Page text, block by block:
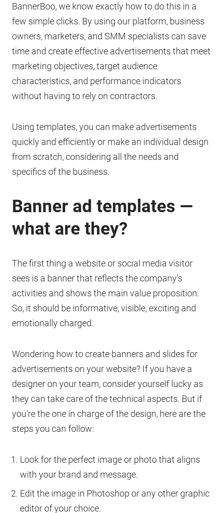
BannerBoo, we know exactly how to do this in a
few simple clicks. By using our platform, business
owners, marketers, and SMM specialists can save
time and create effective advertisements that meet
marketing objectives, target audience
characteristics, and performance indicators
without having to rely on contractors.
Using templates, you can make advertisements
quickly and efficiently or make an individual design
from scratch, considering all the needs and
specifics of the business.
Banner ad templates —
what are they?
The first thing a website or social media visitor
sees is a banner that reflects the company's
activities and shows the main value proposition.
So, it should be informative, visible, exciting and
emotionally charged.
Wondering how to create banners and slides for
advertisements on your website? If you have a
designer on your team, consider yourself lucky as
they can take care of the technical aspects. But if
you're the one in charge of the design, here are the
steps you can follow:
Look for the perfect image or photo that aligns
with your brand and message.
Edit the image in Photoshop or any other graphic
editor of your choice.